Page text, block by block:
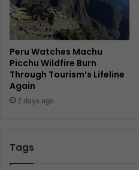
Peru Watches Machu
Picchu Wildfire Burn
Through Tourism’s Lifeline
Again
2 days ago
Tags